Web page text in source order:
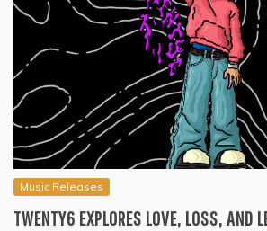
Music Releases
TWENTY6 EXPLORES LOVE, LOSS, AND